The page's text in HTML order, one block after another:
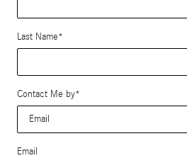
Last Name*
Contact Me by*
Email